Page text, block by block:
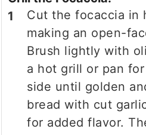
Cut the focaccia in
making an open-
Brush lightly with
a hot grill or pan
side until golden
bread with cut
for added flavor.